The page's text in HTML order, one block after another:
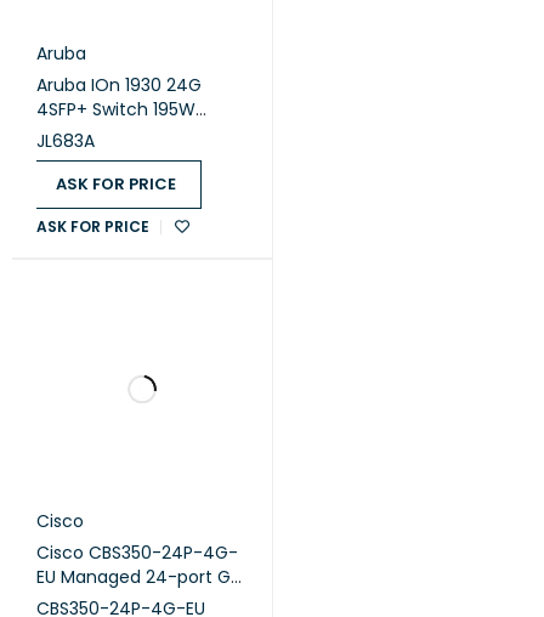
Aruba
Aruba IOn 1930 24G
4SFP+ Switch 195W
(JL683A)
JL683A
ASK FOR PRICE
ASK FOR PRICE
Cisco
Cisco CBS350-24P-4G-
EU Managed 24-port GE,
PoE, 4x1G
CBS350-24P-4G-EU